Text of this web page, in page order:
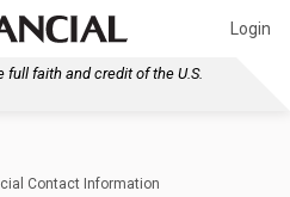
Login
full faith and credit of the U.S.
Contact Information